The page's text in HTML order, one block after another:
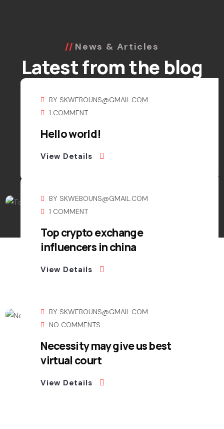
News & Articles
Latest from the blog
BY SKWEBOUNS@GMAIL.COM
1 COMMENT
Hello world!
View Details
BY SKWEBOUNS@GMAIL.COM
1 COMMENT
Top crypto exchange
influencers in china
View Details
BY SKWEBOUNS@GMAIL.COM
NO COMMENTS
Necessity may give us best
virtual court
View Details